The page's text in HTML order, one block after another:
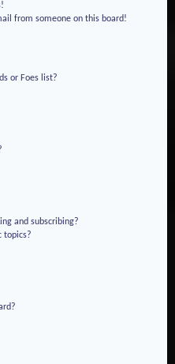
from someone on this board!
or Foes list?
and subscribing?
topics?